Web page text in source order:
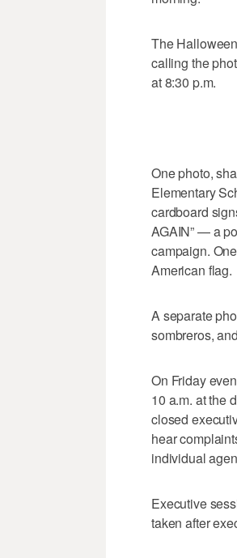
The
calling the
at 8:30 p.m.
One photo,
Elementary
cardboard
AGAIN” — a
campaign.
American flag.
A separate
sombreros,
On Friday
10 a.m. at the
closed
hear
individual
Executive
taken after